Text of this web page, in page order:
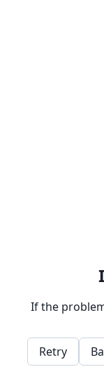
If the
Retry